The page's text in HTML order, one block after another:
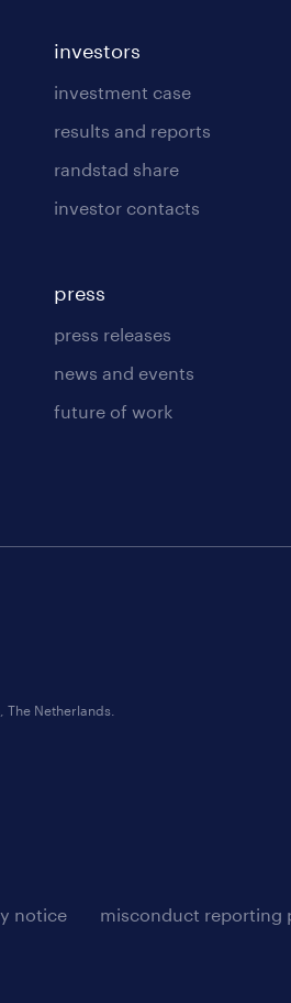
investors
investment case
results and reports
randstad share
investor contacts
press
press releases
news and events
future of work
notice misconduct reporting
The Netherlands.